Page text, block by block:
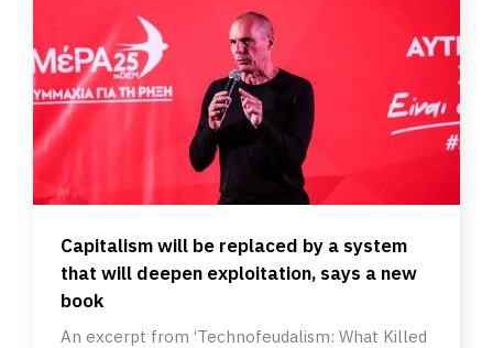
Capitalism will be replaced by a system
that will deepen exploitation, says a new
book
An excerpt from ‘Technofeudalism: What Killed